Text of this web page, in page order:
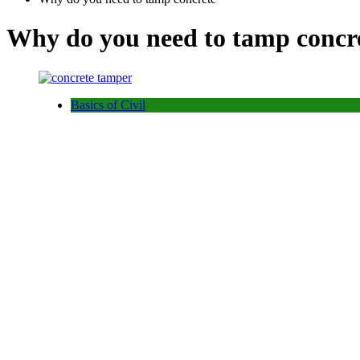
Why do you need to tamp
Basics of Civil